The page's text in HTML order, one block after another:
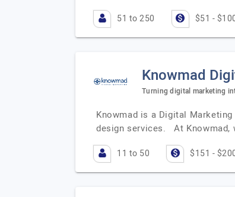
51 to 250 $51 -
Knowmad
Turning digital marketing
Knowmad is a Digital
design services. At Knowmad,
11 to 50 $151 -